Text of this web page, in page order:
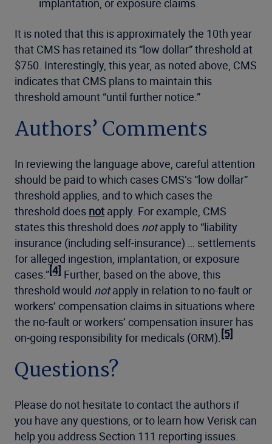
implantation, or exposure claims.
It is noted that this is approximately the 10th year
that CMS has retained its “low dollar” threshold at
$750. Interestingly, this year, as noted above, CMS
indicates that CMS plans to maintain this
threshold amount “until further notice.”
Authors’ Comments
In reviewing the language above, careful attention
should be paid to which cases CMS’s “low dollar”
threshold applies, and to which cases the
threshold does not apply. For example, CMS
states this threshold does notapply to “liability
insurance (including self-insurance) … settlements
for alleged ingestion, implantation, or exposure
cases.”[4] Further, based on the above, this
threshold would notapply in relation to no-fault or
workers’ compensation claims in situations where
the no-fault or workers’ compensation insurer has
on-going responsibility for medicals (ORM).[5]
Questions?
Please do not hesitate to contact the authors if
you have any questions, or to learn how Verisk can
help you address Section 111 reporting issues.